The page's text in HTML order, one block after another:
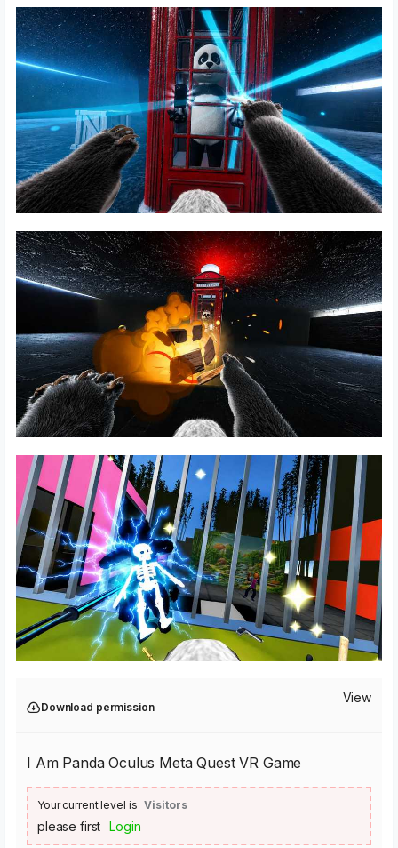
Download permission
View
I Am Panda Oculus Meta Quest VR Game
Your current level is Visitors
please first Login